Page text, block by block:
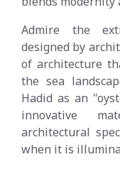
Admire the
designed by
of architecture
the sea
Hadid as an
innovative
architectural
when it is